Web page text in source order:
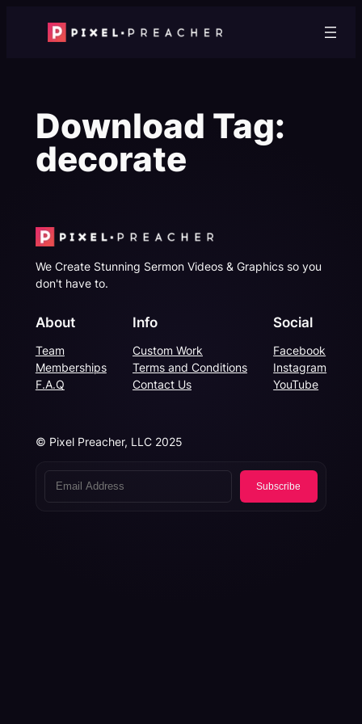
Download Tag:
decorate
We Create Stunning Sermon Videos & Graphics so you
don't have to.
About
Team
Memberships
F.A.Q
Info
Custom Work
Terms and Conditions
Contact Us
Social
Facebook
Instagram
YouTube
© Pixel Preacher, LLC 2025